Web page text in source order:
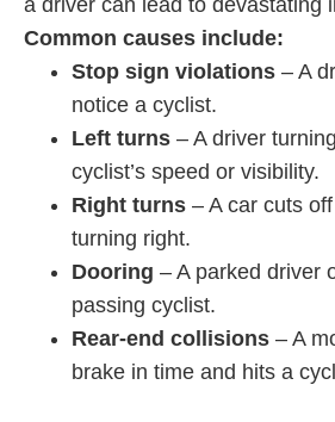
Common causes include:
Stop sign violations – A
notice a cyclist.
Left turns – A driver
cyclist’s speed or visibility.
Right turns – A car cuts
turning right.
Dooring – A parked driver
passing cyclist.
Rear-end collisions – A
brake in time and hits a